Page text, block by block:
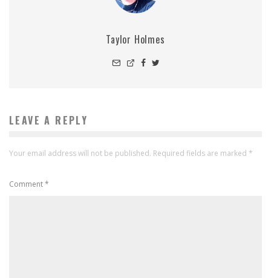
Taylor Holmes
LEAVE A REPLY
Your email address will not be published. Required fields are marked *
Comment*